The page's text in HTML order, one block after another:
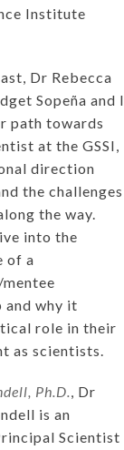
Institute
Dr Rebecca
Sopeña and I
path towards
at the GSSI,
direction
the challenges
the way.
into the
of a
and why it
role in their
as scientists.
, Ph.D., Dr
is an
Scientist